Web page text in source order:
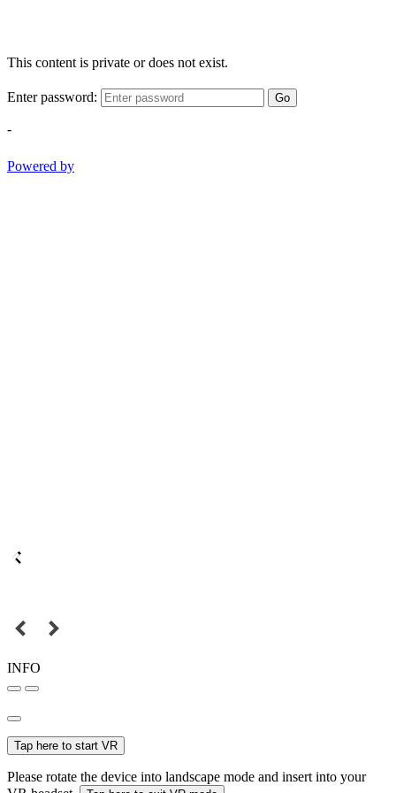
This content is private or does not exist.
Enter password: Go
-
Powered by
INFO
Tap here to start VR
Please rotate the device into landscape mode and insert into your